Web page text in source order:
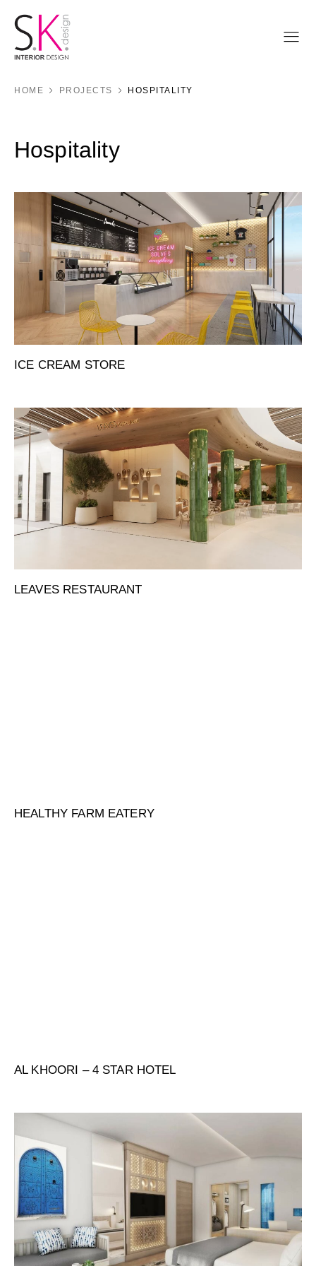
HOME PROJECTS HOSPITALITY
Hospitality
ICE CREAM STORE
LEAVES RESTAURANT
HEALTHY FARM EATERY
AL KHOORI – 4 STAR HOTEL